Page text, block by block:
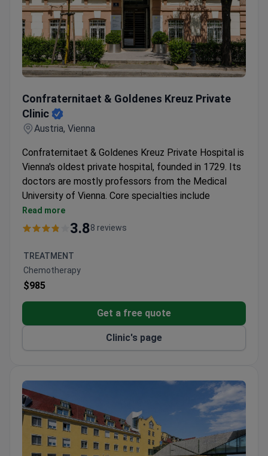
Confraternitaet & Goldenes Kreuz Private
Clinic
Austria, Vienna
Confraternitaet & Goldenes Kreuz Private Hospital is
Vienna's oldest private hospital, founded in 1729. Its
doctors are mostly professors from the Medical
University of Vienna. Core specialties include
cardiology, oncology, gynecology, fertility treatment,
and surgery.
Specialized Endometriosis Center and Breast
Center on-site.
Four modern operating rooms and two AI-assisted
Full diagnostics with radiology, interventional
cardiology, and a lab.
Onsite fertility institute and dedicated obstetrics
department.
Read more
3.88 reviews
TREATMENT
Chemotherapy
$985
Get a free quote
Clinic's page